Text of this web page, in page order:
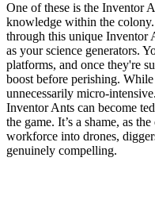
One of these is the Inventor
knowledge within the colony.
through this unique Inventor
as your science generators.
platforms, and once they're
boost before perishing.
unnecessarily micro-
Inventor Ants can become
the game. It’s a shame, as
workforce into drones,
genuinely compelling.